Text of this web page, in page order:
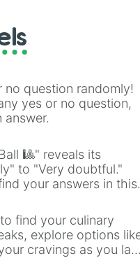
no question randomly!
yes or no question,
🎱" reveals its
to "Very doubtful."
your answers in this
find your culinary
explore options
cravings as you land